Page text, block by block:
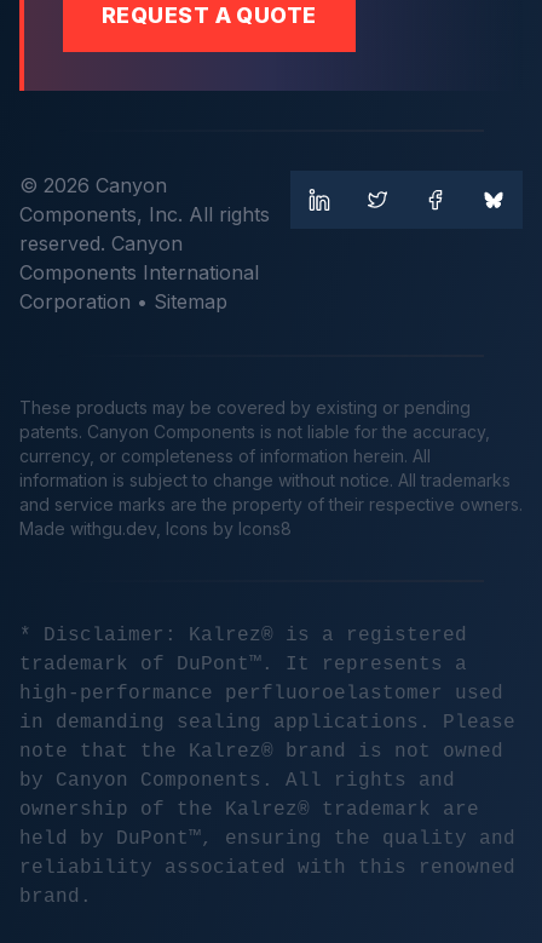
REQUEST A QUOTE
© 2026 Canyon
Components, Inc. All rights
reserved. Canyon
Components International
Corporation • Sitemap
These products may be covered by existing or pending
patents. Canyon Components is not liable for the accuracy,
currency, or completeness of information herein. All
information is subject to change without notice. All trademarks
and service marks are the property of their respective owners.
Made withgu.dev , Icons by Icons8
* Disclaimer: Kalrez® is a registered
trademark of DuPont™. It represents a
high-performance perfluoroelastomer used
in demanding sealing applications. Please
note that the Kalrez® brand is not owned
by Canyon Components. All rights and
ownership of the Kalrez® trademark are
held by DuPont™, ensuring the quality and
reliability associated with this renowned
brand.